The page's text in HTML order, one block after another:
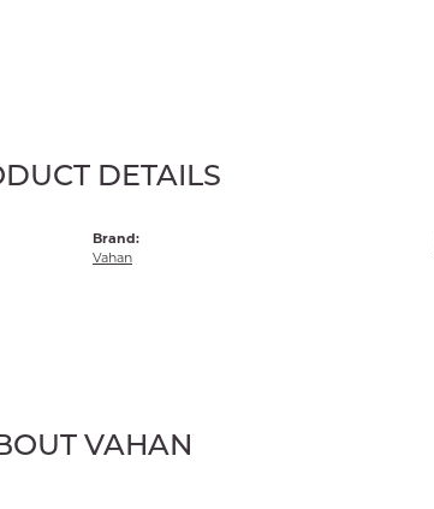
DETAILS
Brand:
Vahan
VAHAN